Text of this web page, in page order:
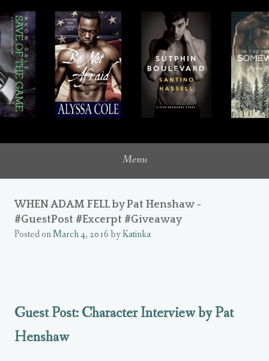
UNQUIETLY ME
where romance novels intersect with my inner heroine
Menu
WHEN ADAM FELL by Pat Henshaw ~
#GuestPost #Excerpt #Giveaway
Posted onMarch 4, 2016byKatinka
Guest Post: Character Interview by Pat
Henshaw